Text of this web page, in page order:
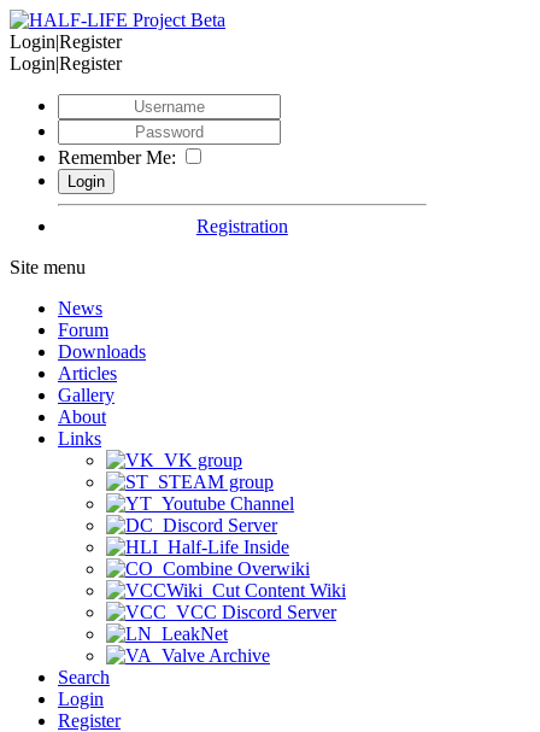
Login|Register
Login|Register
Remember Me:
Registration
Site menu
News
Forum
Downloads
Articles
Gallery
About
Links
VK group
STEAM group
Youtube Channel
Discord Server
Half-Life Inside
Combine Overwiki
Cut Content Wiki
VCC Discord Server
LeakNet
Valve Archive
Search
Login
Register